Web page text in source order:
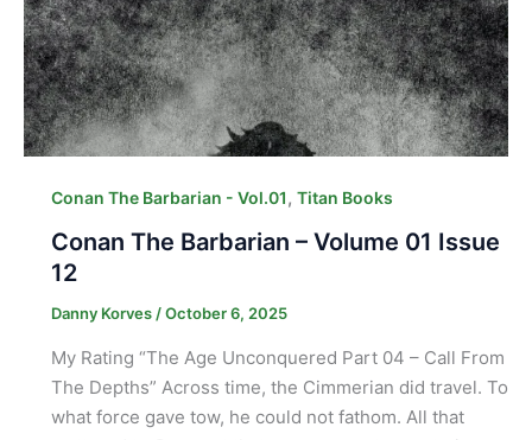
Conan The Barbarian - Vol.01, Titan Books
Conan The Barbarian – Volume 01 Issue
12
Danny Korves /October 6, 2025
My Rating “The Age Unconquered Part 04 – Call From
The Depths” Across time, the Cimmerian did travel. To
what force gave tow, he could not fathom. All that